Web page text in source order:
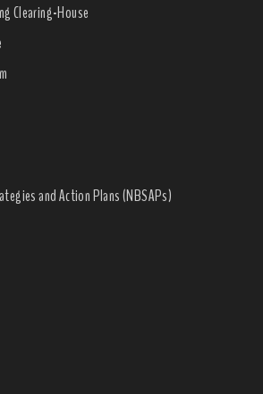
Clearing-House
and Action Plans (NBSAPs)